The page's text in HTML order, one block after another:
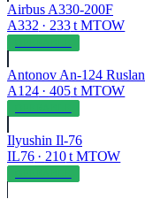
Airbus A330-200F
A332 · 233t MTOW
Antonov An-124 Ruslan
A124· 405t MTOW
Ilyushin Il-76
IL76· 210t MTOW